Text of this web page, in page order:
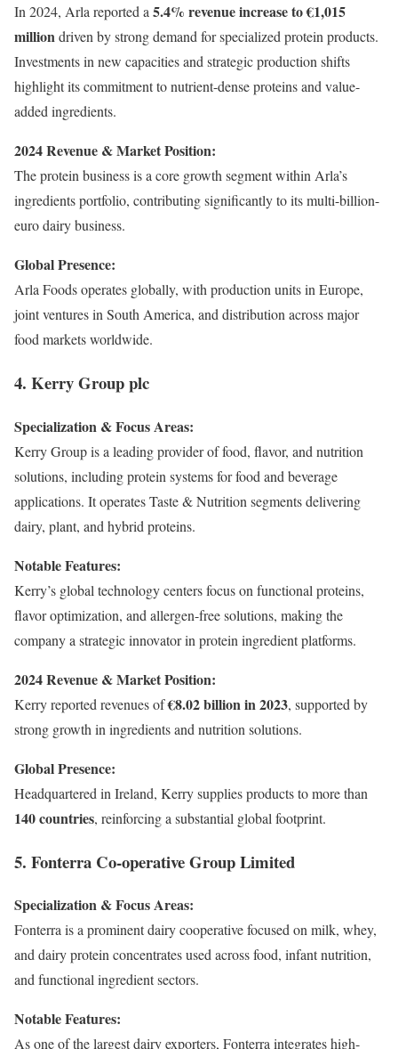
In 2024, Arla reported a5.4% revenue increase to €1,015
milliondriven by strong demand for specialized protein products.
Investments in new capacities and strategic production shifts
highlight its commitment to nutrient-dense proteins and value-
added ingredients.
2024 Revenue & Market Position:
The protein business is a core growth segment within Arla’s
ingredients portfolio, contributing significantly to its multi-billion-
euro dairy business.
Global Presence:
Arla Foods operates globally, with production units in Europe,
joint ventures in South America, and distribution across major
food markets worldwide.
4. Kerry Group plc
Specialization & Focus Areas:
Kerry Group is a leading provider of food, flavor, and nutrition
solutions, including protein systems for food and beverage
applications. It operates Taste & Nutrition segments delivering
dairy, plant, and hybrid proteins.
Notable Features:
Kerry’s global technology centers focus on functional proteins,
flavor optimization, and allergen-free solutions, making the
company a strategic innovator in protein ingredient platforms.
2024 Revenue & Market Position:
Kerry reported revenues of€8.02 billion in 2023, supported by
strong growth in ingredients and nutrition solutions.
Global Presence:
Headquartered in Ireland, Kerry supplies products to more than
140 countries, reinforcing a substantial global footprint.
5. Fonterra Co-operative Group Limited
Specialization & Focus Areas:
Fonterra is a prominent dairy cooperative focused on milk, whey,
and dairy protein concentrates used across food, infant nutrition,
and functional ingredient sectors.
Notable Features:
As one of the largest dairy exporters, Fonterra integrates high-